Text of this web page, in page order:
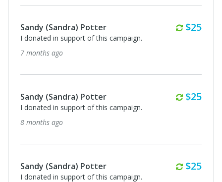
Sandy (Sandra) Potter $25
I donated in support of this campaign.
7 months ago
Sandy (Sandra) Potter $25
I donated in support of this campaign.
8 months ago
Sandy (Sandra) Potter $25
I donated in support of this campaign.